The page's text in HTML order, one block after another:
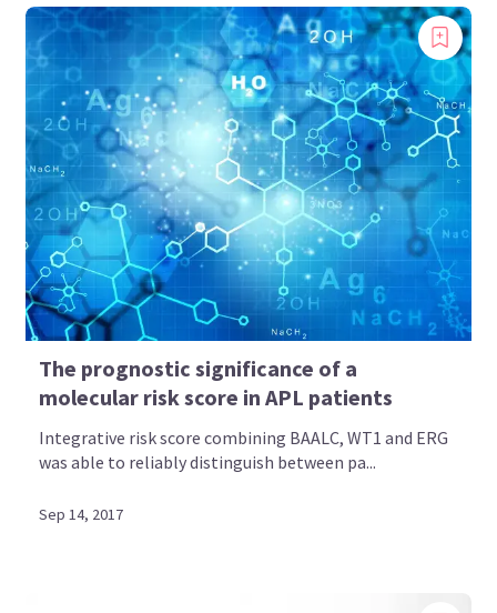
The prognostic significance of a
molecular risk score in APL patients
Integrative risk score combining BAALC, WT1 and ERG
was able to reliably distinguish between pa...
Sep 14, 2017